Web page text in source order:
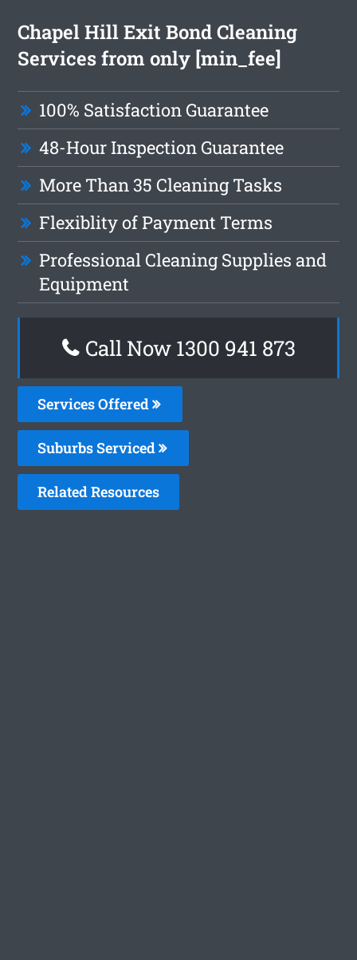
Chapel Hill Exit Bond Cleaning
Services from only [min_fee]
100% Satisfaction Guarantee
48-Hour Inspection Guarantee
More Than 35 Cleaning Tasks
Flexiblity of Payment Terms
Professional Cleaning Supplies and
Equipment
Call Now 1300 941 873
Services Offered
Suburbs Serviced
Related Resources